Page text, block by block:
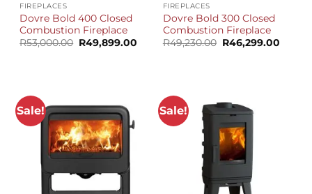
FIREPLACES
Dovre Bold 400 Closed
Combustion Fireplace
R53,000.00 Original
price
R49,899.00 Current
FIREPLACES
Dovre Bold 300 Closed
Combustion Fireplace
R49,230.00 Original
price
R46,299.00
Sale! Sale!